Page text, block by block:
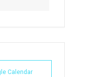
Calendar